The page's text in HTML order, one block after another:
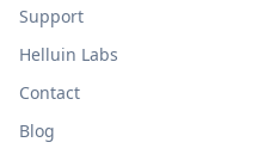
Support
Helluin Labs
Contact
Blog